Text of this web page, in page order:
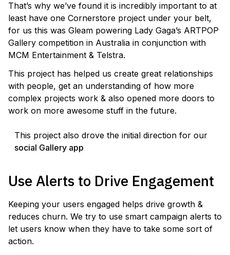
That’s why we’ve found it is incredibly important to at
least have one Cornerstore project under your belt,
for us this was Gleam powering Lady Gaga’s ARTPOP
Gallery competition in Australia in conjunction with
MCM Entertainment & Telstra.
This project has helped us create great relationships
with people, get an understanding of how more
complex projects work & also opened more doors to
work on more awesome stuff in the future.
This project also drove the initial direction for our
social Gallery app
Use Alerts to Drive Engagement
Keeping your users engaged helps drive growth &
reduces churn. We try to use smart campaign alerts to
let users know when they have to take some sort of
action.